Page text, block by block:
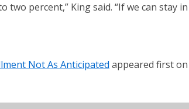
two percent,” King said. “If we can
Not As Anticipated appeared first on